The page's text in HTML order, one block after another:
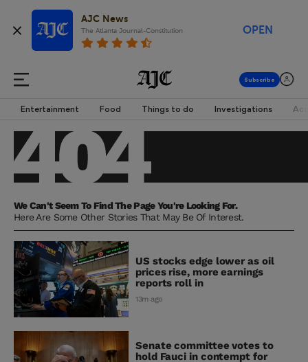
AJC News
The Atlanta Journal-Constitution OPEN
Entertainment Food Things to do Investigations
We Can't Seem To Find The Page You're Looking For.
Here Are Some Other Stories That May Be Of Interest.
US stocks edge lower as oil
prices rise, more earnings
reports roll in
13m ago
Senate committee votes to
hold Fauci in contempt for